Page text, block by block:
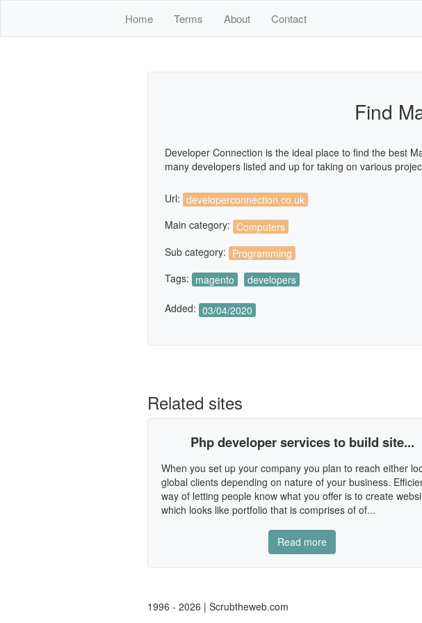
Home Terms About Contact
Find
Developer Connection is the ideal place to find the best
many developers listed and up for taking on various
Url: developerconnection.co.uk
Main category: Computers
Sub category: Programming
Tags: magento developers
Added: 03/04/2020
Related sites
Php developer services to build site...
When you set up your company you plan to reach either
global clients depending on nature of your business.
way of letting people know what you offer is to create
which looks like portfolio that is comprises of of...
Read more
1996 - 2026 | Scrubtheweb.com